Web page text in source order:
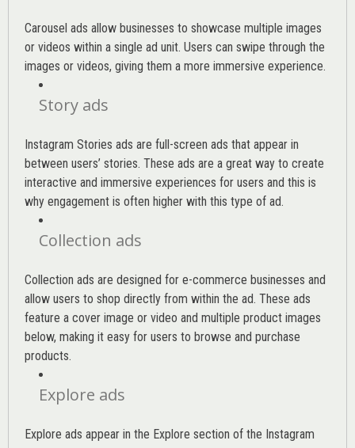
Carousel ads allow businesses to showcase multiple images
or videos within a single ad unit. Users can swipe through the
images or videos, giving them a more immersive experience.
Story ads
Instagram Stories ads are full-screen ads that appear in
between users’ stories. These ads are a great way to create
interactive and immersive experiences for users and this is
why engagement is often higher with this type of ad.
Collection ads
Collection ads are designed for e-commerce businesses and
allow users to shop directly from within the ad. These ads
feature a cover image or video and multiple product images
below, making it easy for users to browse and purchase
products.
Explore ads
Explore ads appear in the Explore section of the Instagram